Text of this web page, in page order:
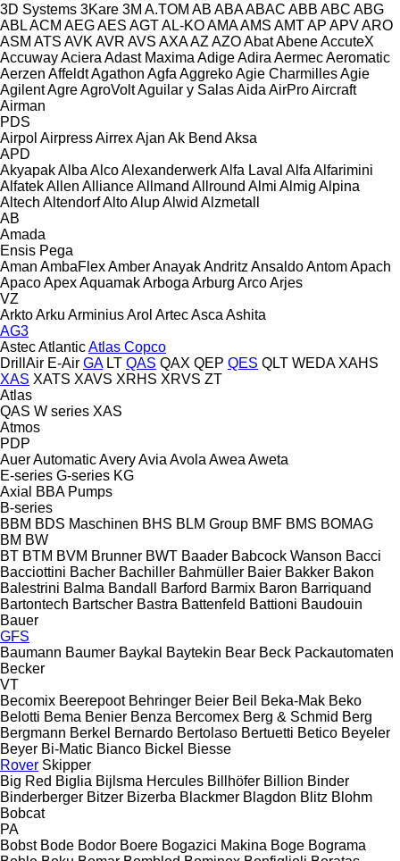
3D Systems 3Kare 3M A.TOM AB ABAABAC ABB ABC ABG
ABLACM AEGAES AGTAL-KOAMAAMS AMTAP APVARO
ASM ATS AVK AVR AVS AXAAZ AZOAbatAbeneAccuteX
AccuwayAciera Adast Maxima AdigeAdira AermecAeromatic
Aerzen AffeldtAgathon Agfa AggrekoAgie CharmillesAgie
AgilentAgreAgroVoltAguilar y SalasAida AirProAircraft
Airman
PDS
Airpol AirpressAirrexAjan Ak Bend Aksa
APD
AkyapakAlba AlcoAlexanderwerkAlfa Laval Alfa Alfarimini
AlfatekAllen AllianceAllmand Allround Almi Almig Alpina
Altech AltendorfAltoAlupAlwid Alzmetall
AB
Amada
Ensis Pega
Aman AmbaFlexAmberAnayakAndritz AnsaldoAntomApach
ApacoApexAquamakArboga Arburg ArcoArjes
VZ
ArktoArku ArminiusArol ArtecAsca Ashita
AG3
AstecAtlanticAtlas Copco
DrillAir E-Air GA LT QAS QAX QEP QES QLT WEDA XAHS
XAS XATS XAVS XRHS XRVS ZT
Atlas
QAS W series XAS
Atmos
PDP
AuerAutomaticAveryAvia Avola Awea Aweta
E-series G-series KG
Axial
BBA Pumps
B-series
BBM BDS Maschinen BHS BLM Group BMF BMS BOMAG
BM BW
BT BTM BVM Brunner BWT Baader Babcock Wanson Bacci
Bacciottini Bacher Bachiller Bahmüller Baier Bakker Bakon
Balestrini Balma Bandall Barford Barmix Baron Barriquand
Bartontech Bartscher Bastra Battenfeld Battioni Baudouin
Bauer
GFS
Baumann Baumer Baykal Baytekin Bear Beck Packautomaten
Becker
VT
Becomix Beerepoot Behringer Beier Beil Beka-Mak Beko
Belotti Bema Benier Benza Bercomex Berg & Schmid Berg
Bergmann Berkel Bernardo Bertolaso Bertuetti Betico Beyeler
Beyer Bi-Matic Bianco Bickel Biesse
Rover Skipper
Big Red Biglia Bijlsma Hercules Billhöfer Billion Binder
Binderberger Bitzer Bizerba Blackmer Blagdon Blitz Blohm
Bobcat
PA
Bobst Bode Bodor Boere Bogazici Makina Boge Bograma